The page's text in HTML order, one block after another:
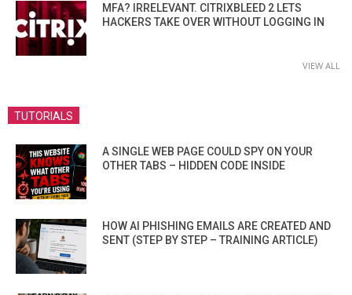
MFA? IRRELEVANT. CITRIXBLEED 2 LETS
HACKERS TAKE OVER WITHOUT LOGGING IN
VIEW ALL
TUTORIALS
A SINGLE WEB PAGE COULD SPY ON YOUR
OTHER TABS – HIDDEN CODE INSIDE
HOW AI PHISHING EMAILS ARE CREATED AND
SENT (STEP BY STEP – TRAINING ARTICLE)